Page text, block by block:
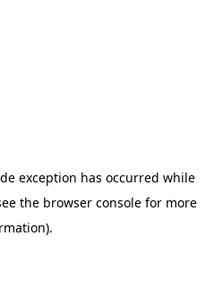
exception has occurred while
the browser consolefor more